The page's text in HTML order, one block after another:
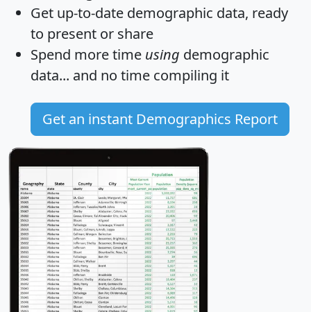
Get up-to-date demographic data, ready
to present or share
Spend more time using demographic
data... and no time compiling it
Get an instant Demographics Report